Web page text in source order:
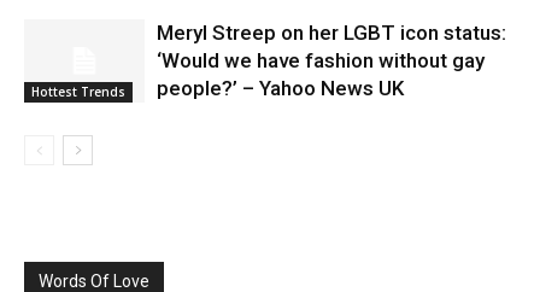
Hottest Trends
Meryl Streep on her LGBT icon status:
‘Would we have fashion without gay
people?’ – Yahoo News UK
Words Of Love